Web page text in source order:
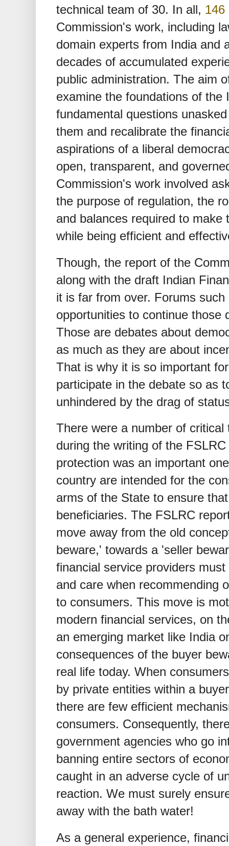
technical team of 30. In all, 146
Commission's work, including
domain experts from India and
decades of accumulated
public administration. The aim
examine the foundations of the
fundamental questions
them and recalibrate the
aspirations of a liberal
open, transparent, and
Commission's work involved
the purpose of regulation, the
and balances required to
while being efficient and
Though, the report of the
along with the draft Indian
it is far from over. Forums
opportunities to continue those
Those are debates about
as much as they are about
That is why it is so important
participate in the debate so as
unhindered by the drag of
There were a number of
during the writing of the
protection was an important
country are intended for the
arms of the State to ensure
beneficiaries. The FSLRC
move away from the old
beware,' towards a 'seller
financial service providers
and care when recommending
to consumers. This move is
modern financial services, on
an emerging market like India
consequences of the buyer
real life today. When
by private entities within a
there are few efficient
consumers. Consequently,
government agencies who go
banning entire sectors of
caught in an adverse cycle of
reaction. We must surely
away with the bath water!
As a general experience,